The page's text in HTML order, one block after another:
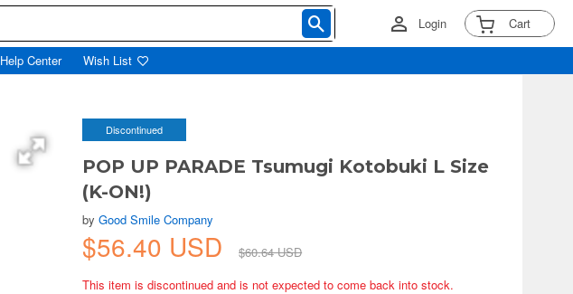
Login Cart
Help Center Wish List
Discontinued
POP UP PARADE Tsumugi Kotobuki L Size
(K-ON!)
byGood Smile Company
$56.40 USD
$60.64 USD
This item is discontinued and is not expected to come back into stock.